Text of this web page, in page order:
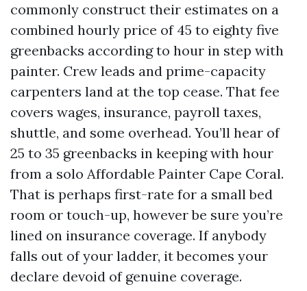
commonly construct their estimates on a
combined hourly price of 45 to eighty five
greenbacks according to hour in step with
painter. Crew leads and prime-capacity
carpenters land at the top cease. That fee
covers wages, insurance, payroll taxes,
shuttle, and some overhead. You’ll hear of
25 to 35 greenbacks in keeping with hour
from a solo Affordable Painter Cape Coral.
That is perhaps first-rate for a small bed
room or touch-up, however be sure you’re
lined on insurance coverage. If anybody
falls out of your ladder, it becomes your
declare devoid of genuine coverage.